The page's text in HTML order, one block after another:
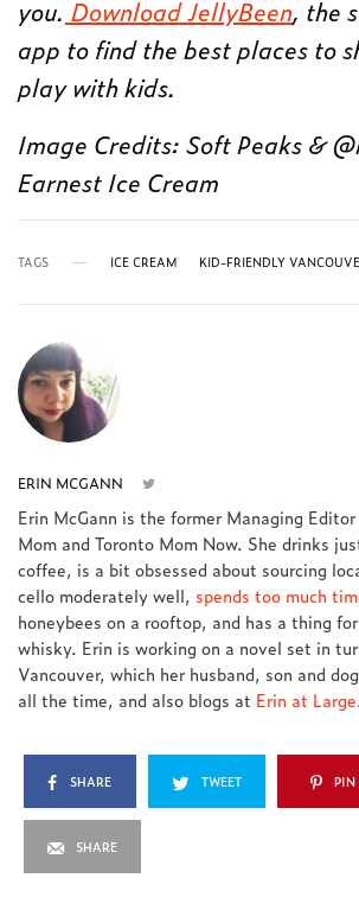
you. Download JellyBeen, the
app to find the best places to
play with kids.
Image Credits: Soft Peaks &
Earnest Ice Cream
TAGS ICE CREAM KID-FRIENDLY
ERIN MCGANN
Erin McGann is the former Managing
Mom and Toronto Mom Now. She drinks
coffee, is a bit obsessed about sourcing
cello moderately well,spends too much
honeybees on a rooftop, and has a thing
whisky. Erin is working on a novel set in
Vancouver, which her husband, son and
all the time, and also blogs at Erin at Large
SHARE TWEET PIN
SHARE